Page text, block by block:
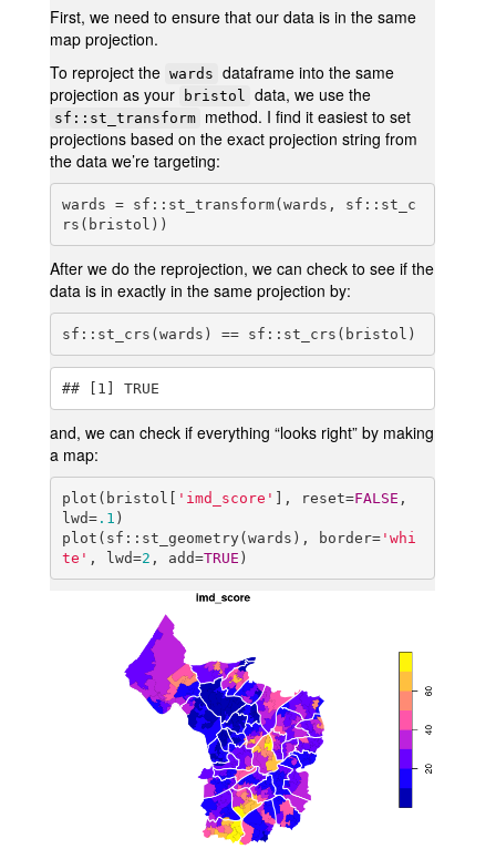
First, we need to ensure that our data is in the same
map projection.
To reproject the wards dataframe into the same
projection as your
bristol data, we use the
sf::st_transform method. I find it easiest to set
projections based on the exact projection string from
the data we’re targeting:
wards = sf::st_transform(wards, sf::st_c
rs(bristol))
After we do the reprojection, we can check to see if the
data is in exactly in the same projection by:
sf::st_crs(wards) == sf::st_crs(bristol)
## [1] TRUE
and, we can check if everything “looks right” by making
a map:
plot(bristol[ 'imd_score' ], reset=FALSE ,
lwd=.1 )
plot(sf::st_geometry(wards), border='whi
te' , lwd=2 , add=TRUE )